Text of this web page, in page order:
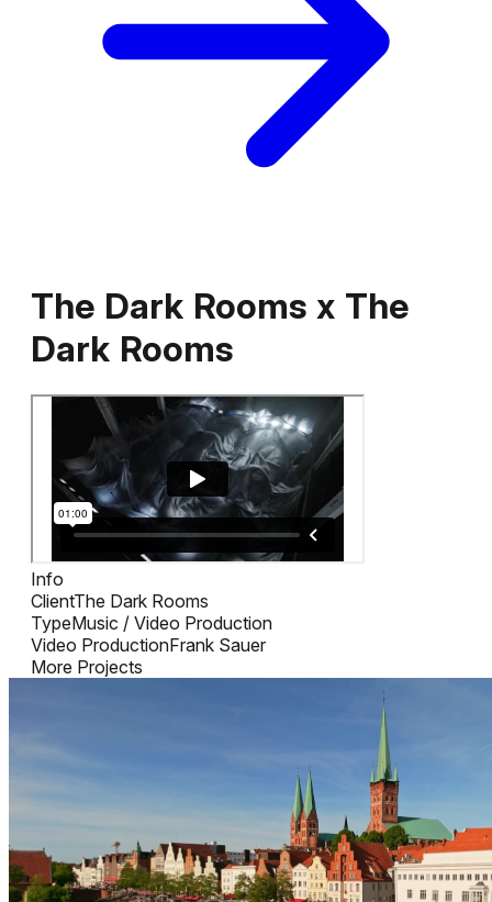
The Dark Rooms x The
Dark Rooms
Info
ClientThe Dark Rooms
TypeMusic / Video Production
Video ProductionFrank Sauer
More Projects